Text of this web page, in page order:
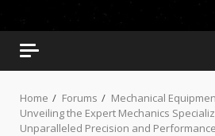
Home Forums
Mechanical
Unveiling the Expert Mechanics
Unparalleled Precision and Performance